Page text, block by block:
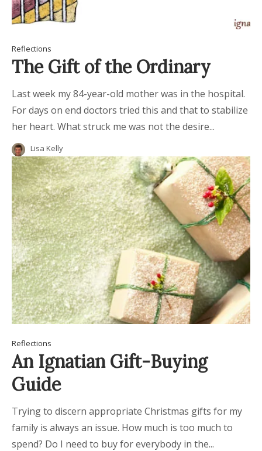
Reflections
The Gift of the Ordinary
Last week my 84-year-old mother was in the hospital.
For days on end doctors tried this and that to stabilize
her heart. What struck me was not the desire...
Lisa Kelly
Reflections
An Ignatian Gift-Buying
Guide
Trying to discern appropriate Christmas gifts for my
family is always an issue. How much is too much to
spend? Do I need to buy for everybody in the...